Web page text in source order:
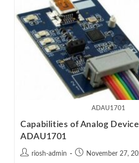
ADAU1701
Capabilities of Analog
ADAU1701
riosh-admin November 27,